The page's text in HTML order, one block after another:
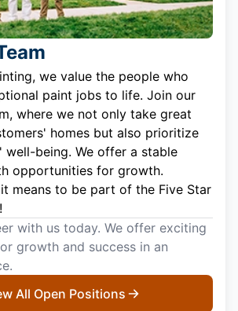
we value the people who
paint jobs to life. Join our
where we not only take great
homes but also prioritize
well-being. We offer a stable
opportunities for growth.
means to be part of the Five Star
with us today. We offer exciting
growth and success in an
All Open Positions